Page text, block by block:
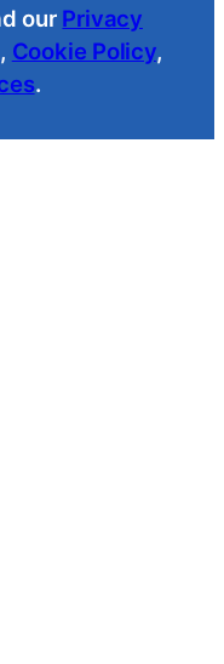
our Privacy
, Cookie Policy,
.